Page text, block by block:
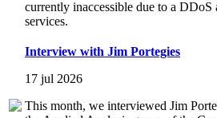
currently inaccessible due to a DDoS
services.
Interview with Jim Portegies
17 jul 2026
This month, we interviewed Jim